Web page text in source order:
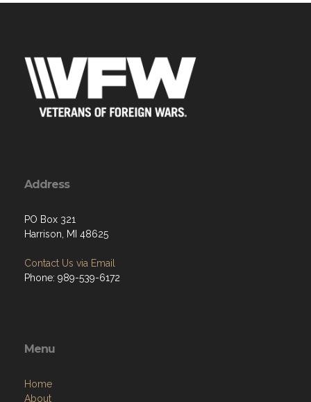
PO Box 321
Contact Us via Email
Home
Programs
Resources